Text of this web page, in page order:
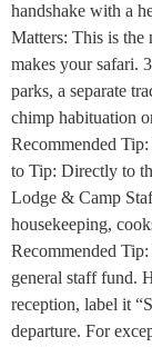
handshake with a
Matters: This is
makes your safari.
parks, a separate
chimp habituation
Recommended
to Tip: Directly to
Lodge & Camp
housekeeping,
Recommended
general staff fund.
reception, label it
departure. For